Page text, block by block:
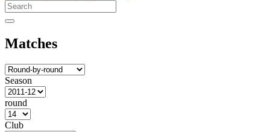
Matches
Season
round
Club